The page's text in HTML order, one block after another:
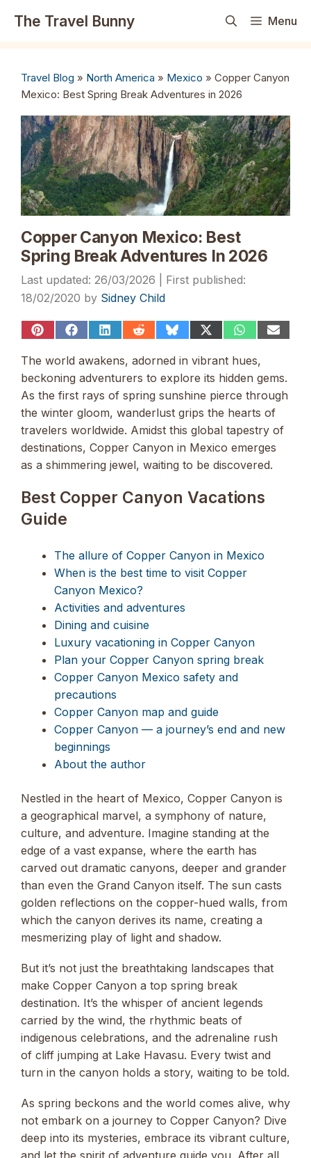
The Travel Bunny Menu
Travel Blog » North America » Mexico » Copper Canyon
Mexico: Best Spring Break Adventures in 2026
Copper Canyon Mexico: Best
Spring Break Adventures In 2026
26/03/2026
18/02/2020 by Sidney Child
Share
Pinterest
Share
Facebook
Share
LinkedIn
Share
Reddit
Share
Bluesky
Share
(Twitter)
ShareShare
The world awakens, adorned in vibrant hues,
beckoning adventurers to explore its hidden gems.
As the first rays of spring sunshine pierce through
the winter gloom, wanderlust grips the hearts of
travelers worldwide. Amidst this global tapestry of
destinations, Copper Canyon in Mexico emerges
as a shimmering jewel, waiting to be discovered.
Best Copper Canyon Vacations
Guide
The allure of Copper Canyon in Mexico
When is the best time to visit Copper
Canyon Mexico?
Activities and adventures
Dining and cuisine
Luxury vacationing in Copper Canyon
Plan your Copper Canyon spring break
Copper Canyon Mexico safety and
precautions
Copper Canyon map and guide
Copper Canyon — a journey’s end and new
beginnings
About the author
Nestled in the heart of Mexico, Copper Canyon is
a geographical marvel, a symphony of nature,
culture, and adventure. Imagine standing at the
edge of a vast expanse, where the earth has
carved out dramatic canyons, deeper and grander
than even the Grand Canyon itself. The sun casts
golden reflections on the copper-hued walls, from
which the canyon derives its name, creating a
mesmerizing play of light and shadow.
But it’s not just the breathtaking landscapes that
make Copper Canyon a top spring break
destination. It’s the whisper of ancient legends
carried by the wind, the rhythmic beats of
indigenous celebrations, and the adrenaline rush
of cliff jumping at Lake Havasu. Every twist and
turn in the canyon holds a story, waiting to be told.
As spring beckons and the world comes alive, why
not embark on a journey to Copper Canyon? Dive
deep into its mysteries, embrace its vibrant culture,